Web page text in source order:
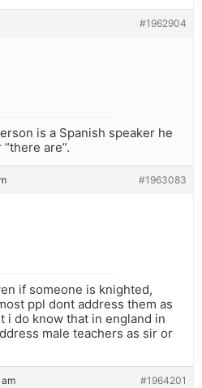
#1962904
is a Spanish speaker he
are”.
#1963083
if someone is knighted,
ppl dont address them as
i do know that in england in
male teachers as sir or
#1964201